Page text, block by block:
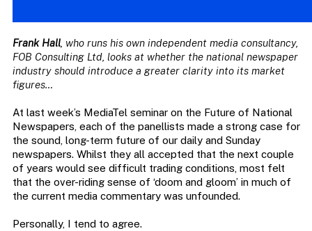
Frank Hall, who runs his own independent media consultancy,
FOB Consulting Ltd, looks at whether the national newspaper
industry should introduce a greater clarity into its market
figures…
At last week’s MediaTel seminar on the Future of National
Newspapers, each of the panellists made a strong case for
the sound, long-term future of our daily and Sunday
newspapers. Whilst they all accepted that the next couple
of years would see difficult trading conditions, most felt
that the over-riding sense of ‘doom and gloom’ in much of
the current media commentary was unfounded.
Personally, I tend to agree.